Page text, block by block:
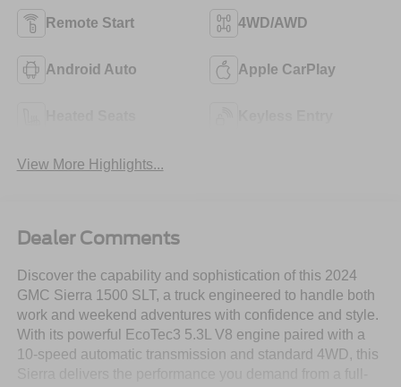
Remote Start 4WD/AWD
Android Auto Apple CarPlay
View More Highlights...
Dealer Comments
Discover the capability and sophistication of this 2024
GMC Sierra 1500 SLT, a truck engineered to handle both
work and weekend adventures with confidence and style.
With its powerful EcoTec3 5.3L V8 engine paired with a
10-speed automatic transmission and standard 4WD, this